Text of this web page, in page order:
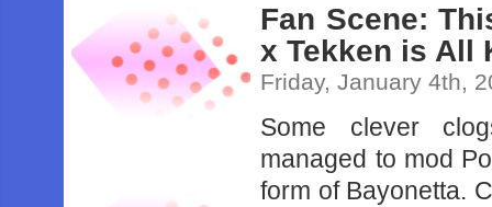
Fan Scene:
x Tekken is All
Friday, January 4th,
Some clever
managed to mod
form of Bayonetta.